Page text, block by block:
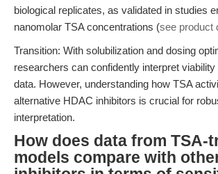
biological replicates, as validated in studies
nanomolar TSA concentrations (see product
Transition: With solubilization and dosing
researchers can confidently interpret viability
data. However, understanding how TSA
alternative HDAC inhibitors is crucial for
interpretation.
How does data from TSA-
models compare with